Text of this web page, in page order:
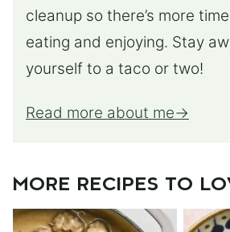
cleanup so there’s more
eating and enjoying. Stay
yourself to a taco or two!
Read more about me
MORE RECIPES TO